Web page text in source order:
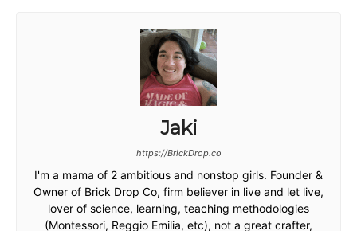
Jaki
https://BrickDrop.co
I'm a mama of 2 ambitious and nonstop girls. Founder &
Owner of Brick Drop Co, firm believer in live and let live,
lover of science, learning, teaching methodologies
(Montessori, Reggio Emilia, etc), not a great crafter,